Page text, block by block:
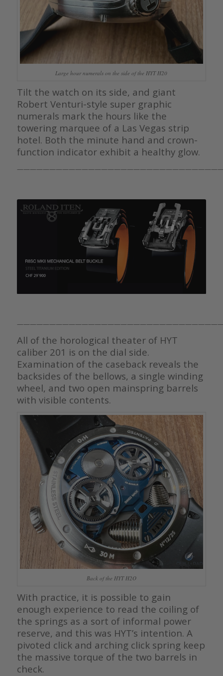
Large hour numerals on the side of the HYT H20
Tilt the watch on its side, and giant
Robert Venturi-style super graphic
numerals mark the hours like the
towering marquee of a Las Vegas strip
hotel. Both the minute hand and crown-
function indicator exhibit a healthy glow.
All of the horological theater of HYT
caliber 201 is on the dial side.
Examination of the caseback reveals the
backsides of the bellows, a single winding
wheel, and two open mainspring barrels
with visible contents.
Back of the HYT H2O
With practice, it is possible to gain
enough experience to read the coiling of
the springs as a sort of informal power
reserve, and this was HYT’s intention. A
pivoted click and arching click spring keep
the massive torque of the two barrels in
check.